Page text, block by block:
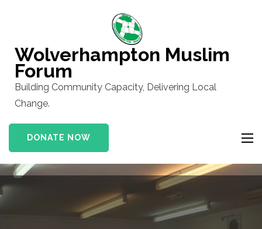
(Press
Enter)
Wolverhampton Muslim
Forum
Building Community Capacity, Delivering Local
Change.
DONATE NOW